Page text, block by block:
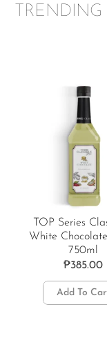
TOP Series
White
750ml
₱385.00
Add To